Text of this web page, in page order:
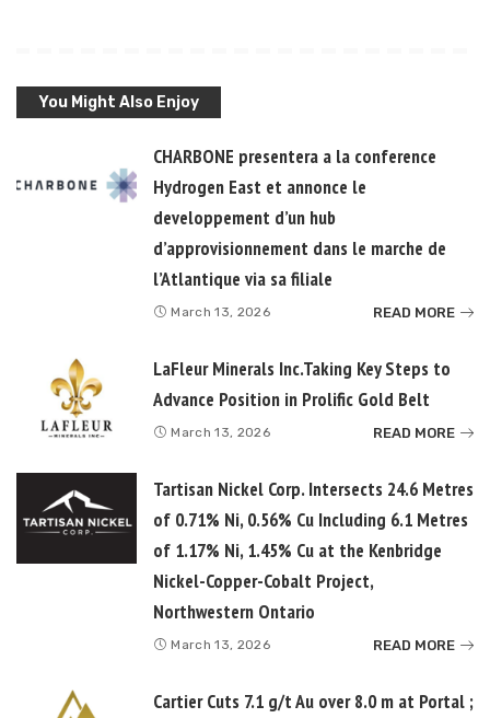
You Might Also Enjoy
CHARBONE presentera a la conference
Hydrogen East et annonce le
developpement d’un hub
d’approvisionnement dans le marche de
l’Atlantique via sa filiale
March 13, 2026 READ MORE
LaFleur Minerals Inc.Taking Key Steps to
Advance Position in Prolific Gold Belt
March 13, 2026 READ MORE
Tartisan Nickel Corp. Intersects 24.6 Metres
of 0.71% Ni, 0.56% Cu Including 6.1 Metres
of 1.17% Ni, 1.45% Cu at the Kenbridge
Nickel-Copper-Cobalt Project,
Northwestern Ontario
March 13, 2026 READ MORE
Cartier Cuts 7.1 g/t Au over 8.0 m at Portal ;